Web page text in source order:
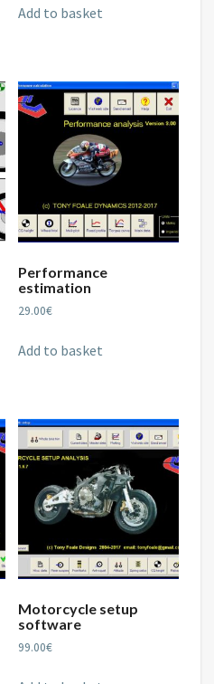
Add to basket
Performance
estimation
29.00€
Add to basket
Motorcycle setup
software
99.00€